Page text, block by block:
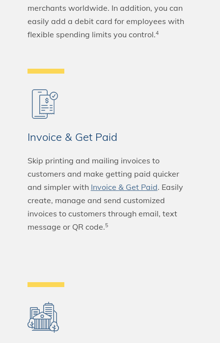
merchants worldwide. In addition, you can
easily add a debit card for employees with
flexible spending limits you control.4
Invoice & Get Paid
Skip printing and mailing invoices to
customers and make getting paid quicker
and simpler with Invoice & Get Paid. Easily
create, manage and send customized
invoices to customers through email, text
message or QR code.5